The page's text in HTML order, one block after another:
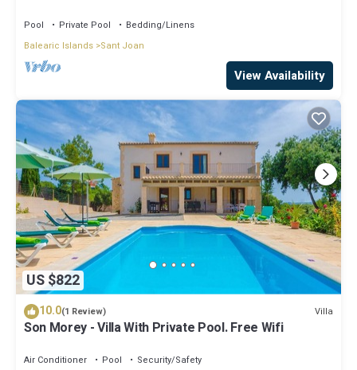
Pool Private Pool
Bedding/Linens
Balearic Islands Sant Joan
View Availability
US $822
10.0(1 Review) Villa
Son Morey - Villa With Private Pool. Free Wifi
Air Conditioner Pool Security/Safety